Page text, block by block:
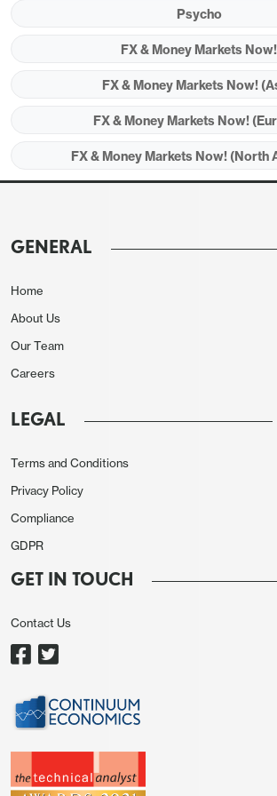
expectations of increased defence
hopes of an end to the Ukraine
Psycho
FX & Money Markets Now!
FX & Money Markets Now!
FX & Money Markets Now!
FX & Money Markets Now! (North
GENERAL
Home
About Us
Our Team
Careers
LEGAL
Terms and Conditions
Privacy Policy
Compliance
GDPR
GET IN TOUCH
Contact Us